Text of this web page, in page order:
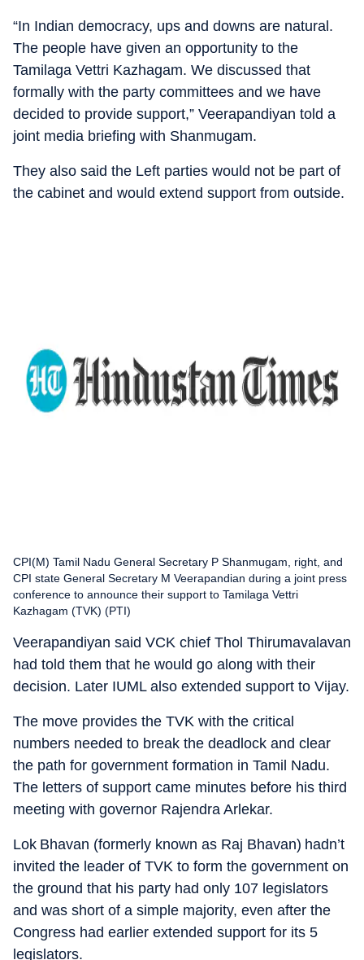
“In Indian democracy, ups and downs are natural.
The people have given an opportunity to the
Tamilaga Vettri Kazhagam. We discussed that
formally with the party committees and we have
decided to provide support,” Veerapandiyan told a
joint media briefing with Shanmugam.
They also said the Left parties would not be part of
the cabinet and would extend support from outside.
CPI(M) Tamil Nadu General Secretary P Shanmugam, right, and
CPI state General Secretary M Veerapandian during a joint press
conference to announce their support to Tamilaga Vettri
Kazhagam (TVK) (PTI)
Veerapandiyan said VCK chief Thol Thirumavalavan
had told them that he would go along with their
decision. Later IUML also extended support to Vijay.
The move provides the TVK with the critical
numbers needed to break the deadlock and clear
the path for government formation in Tamil Nadu.
The letters of support came minutes before his third
meeting with governor Rajendra Arlekar.
Lok Bhavan (formerly known as Raj Bhavan) hadn’t
invited the leader of TVK to form the government on
the ground that his party had only 107 legislators
and was short of a simple majority, even after the
Congress had earlier extended support for its 5
legislators.